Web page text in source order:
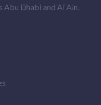
Abu Dhabi and Al Ain.